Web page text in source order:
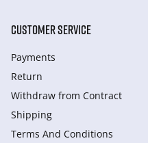
CUSTOMER SERVICE
Payments
Return
Withdraw from Сontract
Shipping
Terms And Conditions